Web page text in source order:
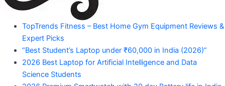
Mahadev
Amazon
Product
"Your
Trusted
Guide
Trending
TopTrends Fitness – Best Home Gym Equipment Reviews &
Expert Picks
“Best Student’s Laptop under ₹60,000 in India (2026)”
2026 Best Laptop for Artificial Intelligence and Data
Science Students